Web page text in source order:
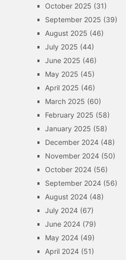
October 2025 (31)
September 2025 (39)
August 2025 (46)
July 2025 (44)
June 2025 (46)
May 2025 (45)
April 2025 (46)
March 2025 (60)
February 2025 (58)
January 2025 (58)
December 2024(48)
November 2024(50)
October 2024(56)
September 2024(56)
August 2024(48)
July 2024(67)
June 2024(79)
May 2024(49)
April 2024(51)